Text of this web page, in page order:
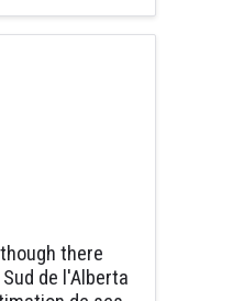
there
de l'Alberta